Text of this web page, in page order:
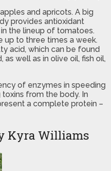
and apricots. A big
provides antioxidant
the lineup of tomatoes.
up to three times a week.
acid, which can be found
well as in olive oil, fish oil,
of enzymes in speeding
from the body. In
a complete protein –
Kyra Williams